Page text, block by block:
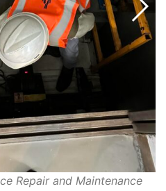
Repair and Maintenance